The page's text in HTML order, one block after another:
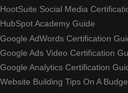
HootSuite Social Media
HubSpot Academy Guide
Google AdWords Certification
Google Ads Video Certification
Google Analytics Certification
Website Building Tips On A